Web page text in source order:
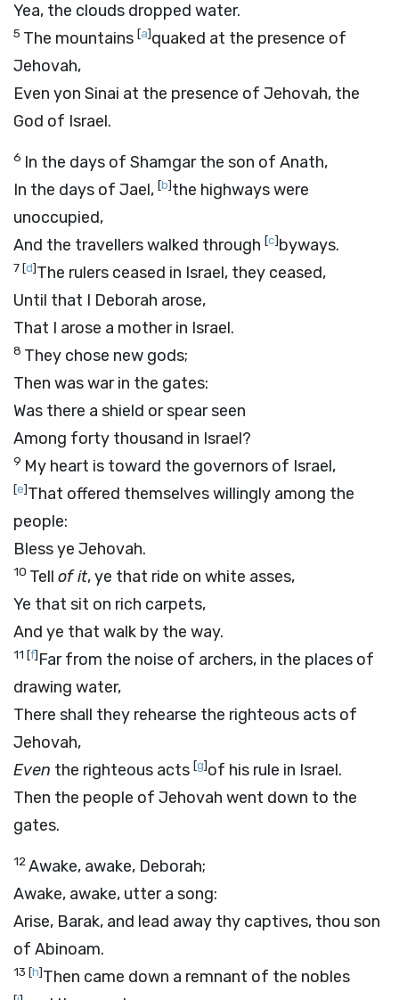
Yea, the clouds dropped water.
5 The mountains [a]quaked at the presence of
Jehovah,
Even yon Sinai at the presence of Jehovah, the
God of Israel.
6 In the days of Shamgar the son of Anath,
In the days of Jael, [b]the highways were
unoccupied,
And the travellers walked through [c]byways.
7[d]The rulers ceased in Israel, they ceased,
Until that I Deborah arose,
That I arose a mother in Israel.
8 They chose new gods;
Then was war in the gates:
Was there a shield or spear seen
Among forty thousand in Israel?
9 My heart is toward the governors of Israel,
[e]That offered themselves willingly among the
people:
Bless ye Jehovah.
10 Tell of it, ye that ride on white asses,
Ye that sit on rich carpets,
And ye that walk by the way.
11 [f]Far from the noise of archers, in the places of
drawing water,
There shall they rehearse the righteous acts of
Jehovah,
Even the righteous acts [g]of his rule in Israel.
Then the people of Jehovah went down to the
gates.
12Awake, awake, Deborah;
Awake, awake, utter a song:
Arise, Barak, and lead away thy captives, thou son
of Abinoam.
13 [h]Then came down a remnant of the nobles